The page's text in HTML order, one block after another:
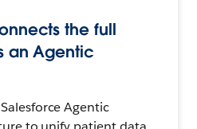
the full
an Agentic
Agentic